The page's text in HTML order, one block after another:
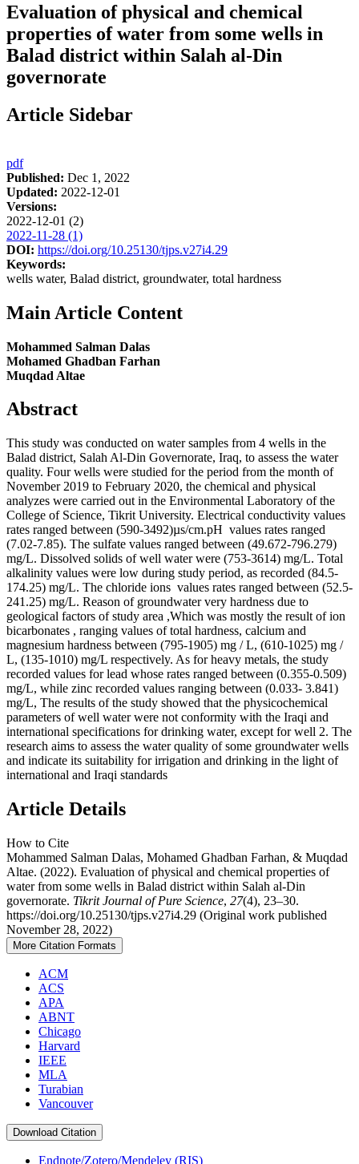
Evaluation of physical and chemical
properties of water from some wells in
Balad district within Salah al-Din
governorate
Article Sidebar
pdf
Published: Dec 1, 2022
Updated: 2022-12-01
Versions:
2022-12-01 (2)
2022-11-28 (1)
DOI: https://doi.org/10.25130/tjps.v27i4.29
Keywords:
wells water, Balad district, groundwater, total hardness
Main Article Content
Mohammed Salman Dalas
Mohamed Ghadban Farhan
Muqdad Altae
Abstract
This study was conducted on water samples from 4 wells in the
Balad district, Salah Al-Din Governorate, Iraq, to assess the water
quality. Four wells were studied for the period from the month of
November 2019 to February 2020, the chemical and physical
analyzes were carried out in the Environmental Laboratory of the
College of Science, Tikrit University. Electrical conductivity values
rates ranged between (590-3492)µs/cm.pH values rates ranged
(7.02-7.85). The sulfate values ranged between (49.672-796.279)
mg/L. Dissolved solids of well water were (753-3614) mg/L. Total
alkalinity values ​​were low during study period, as recorded (84.5-
174.25) mg/L. The chloride ions values rates ​​ranged between (52.5-
241.25) mg/L. Reason of groundwater very hardness due to
geological factors of study area ,Which was mostly the result of ion
bicarbonates , ranging values of total hardness, calcium and
magnesium hardness between (795-1905) mg / L, (610-1025) mg /
L, (135-1010) mg/L respectively. As for heavy metals, the study
recorded values ​​for lead whose rates ranged between (0.355-0.509)
mg/L, while zinc recorded values ​​ranging between (0.033- 3.841)
mg/L, The results of the study showed that the physicochemical
parameters of well water were not conformity with the Iraqi and
international specifications for drinking water, except for well 2. The
research aims to assess the water quality of some groundwater wells
and indicate its suitability for irrigation and drinking in the light of
international and Iraqi standards
Article Details
How to Cite
Mohammed Salman Dalas, Mohamed Ghadban Farhan, & Muqdad
Altae. (2022). Evaluation of physical and chemical properties of
water from some wells in Balad district within Salah al-Din
governorate. Tikrit Journal of Pure Science, 27(4), 23–30.
https://doi.org/10.25130/tjps.v27i4.29 (Original work published
November 28, 2022)
More Citation Formats
ACM
ACS
APA
ABNT
Chicago
Harvard
IEEE
MLA
Turabian
Vancouver
Download Citation
Endnote/Zotero/Mendeley (RIS)